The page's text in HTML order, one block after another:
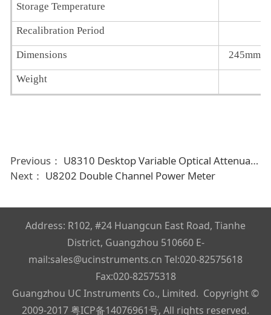
Storage Temperature
Recalibration Period
Dimensions 245mm
Weight
Previous： U8310 Desktop Variable Optical Attenuator
Next： U8202 Double Channel Power Meter
Address: R102, #24 Huangcun East Road, Tianhe
District, Guangzhou 510660 E-
mail:sales@ucinstruments.cn Tel:020-82575618
Fax:020-82575318
Guangzhou UC Instruments Co., Limited. Copyright ©
2009-2017粤ICP备14076961号, All rights reserved.